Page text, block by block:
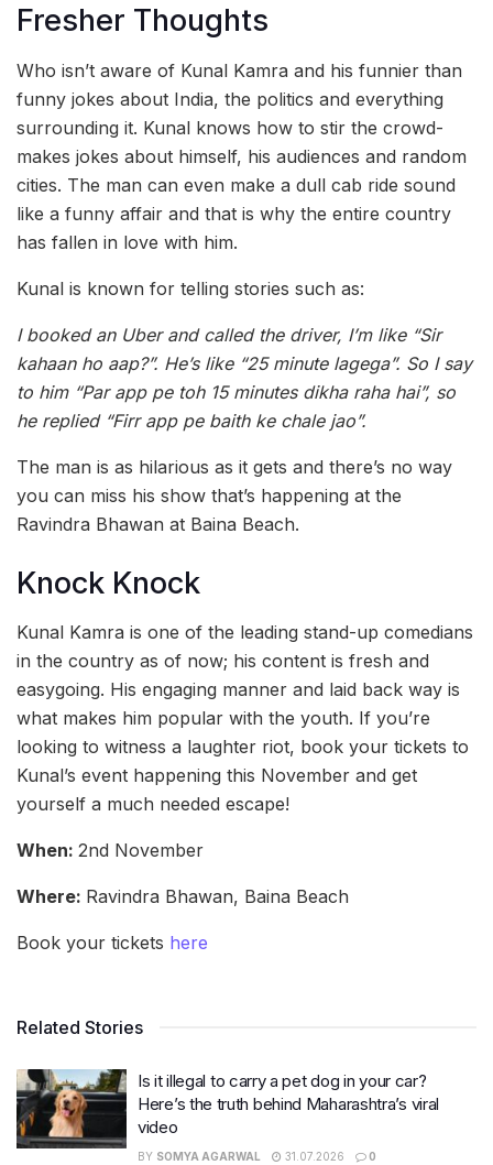
Fresher Thoughts
Who isn’t aware of Kunal Kamra and his funnier than
funny jokes about India, the politics and everything
surrounding it. Kunal knows how to stir the crowd-
makes jokes about himself, his audiences and random
cities. The man can even make a dull cab ride sound
like a funny affair and that is why the entire country
has fallen in love with him.
Kunal is known for telling stories such as:
I booked an Uber and called the driver, I’m like “Sir
kahaan ho aap?”. He’s like “25 minute lagega”. So I say
to him “Par app pe toh 15 minutes dikha raha hai”, so
he replied “Firr app pe baith ke chale jao”.
The man is as hilarious as it gets and there’s no way
you can miss his show that’s happening at the
Ravindra Bhawan at Baina Beach.
Knock Knock
Kunal Kamra is one of the leading stand-up comedians
in the country as of now; his content is fresh and
easygoing. His engaging manner and laid back way is
what makes him popular with the youth. If you’re
looking to witness a laughter riot, book your tickets to
Kunal’s event happening this November and get
yourself a much needed escape!
When: 2nd November
Where: Ravindra Bhawan, Baina Beach
Book your tickets here
Related Stories
Is it illegal to carry a pet dog in your car?
Here’s the truth behind Maharashtra’s viral
video
BY SOMYA AGARWAL 31.07.2026 0